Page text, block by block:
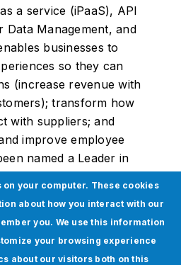
a service (iPaaS), API
Data Management, and
businesses to
so they can
(increase revenue with
transform how
with suppliers; and
improve employee
named a Leader in
Magic Quadrant for
Platform as a Service” for
your computer. These cookies
about how you interact with our
you. We use this information
your browsing experience
about our visitors both on this